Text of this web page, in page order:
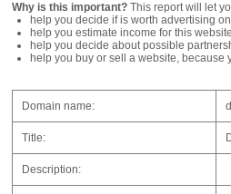
Why is this important? This report will let
help you decide if is worth advertising
help you estimate income for this
help you decide about possible
help you buy or sell a website, because
Domain name:
Title:
Description: